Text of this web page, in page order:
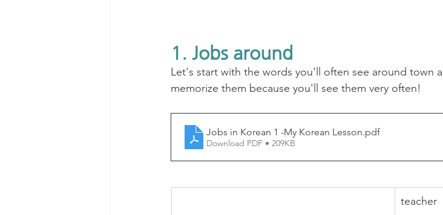
1. Jobs around
Let's start with the words you'll often see around town
memorize them because you'll see them very often!
Jobs in Korean 1 -My Korean Lesson.pdf
Download PDF • 209KB
teacher